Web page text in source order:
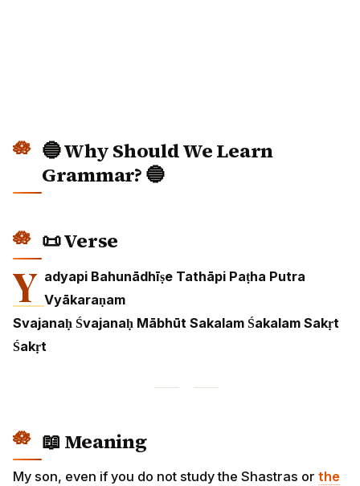
🔵 Why Should We Learn
Grammar? 🔵
📜 Verse
Y adyapi Bahunādhīṣe Tathāpi Paṭha Putra
Vyākaraṇam
Svajanaḥ Śvajanaḥ Mābhūt Sakalam Śakalam Sakṛt
Śakṛt
📖 Meaning
My son, even if you do not study the Shastras or the